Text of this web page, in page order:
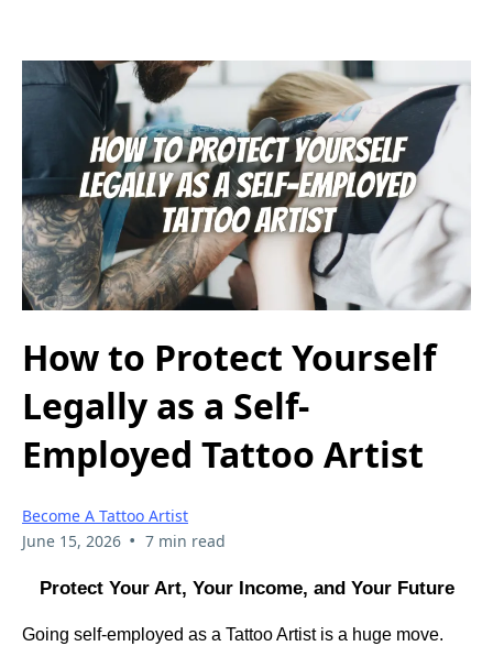
How to Protect Yourself
Legally as a Self-
Employed Tattoo Artist
Become A Tattoo Artist
June 15, 2026 • 7 min read
Protect Your Art, Your Income, and Your Future
Going self-employed as a Tattoo Artist is a huge move.